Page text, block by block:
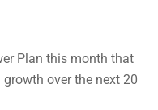
Plan this month that
over the next 20